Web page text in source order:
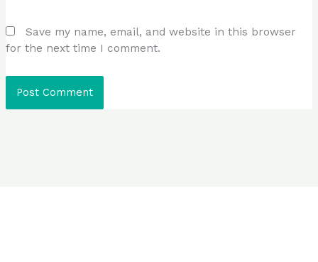
Save my name, email, and website in this browser
for the next time I comment.